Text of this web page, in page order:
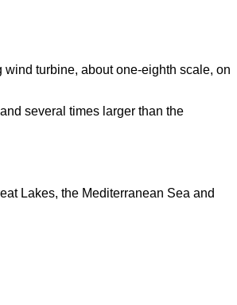
turbine, about one-eighth scale, on
and several times larger than the
Lakes, the Mediterranean Sea and